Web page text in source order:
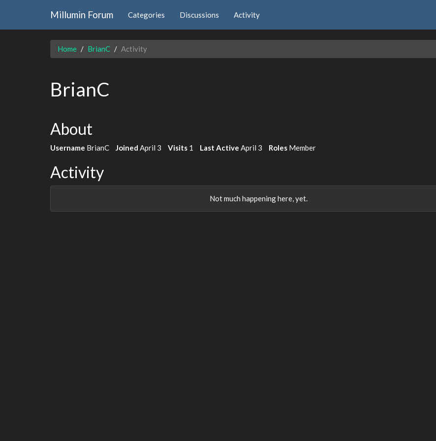
Millumin Forum Categories Discussions Activity
Home BrianC Activity
BrianC
About
Username BrianC Joined April 3 Visits 1 Last Active April 3 Roles Member
Activity
Not much happening here, yet.